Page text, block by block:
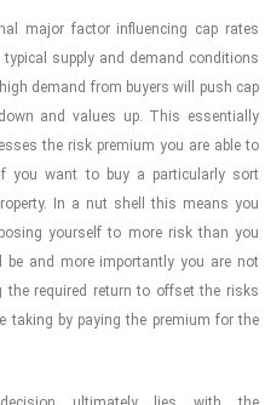
major factor influencing cap rates
typical supply and demand conditions
demand from buyers will push cap
and values up. This essentially
the risk premium you are able to
you want to buy a particularly sort
In a nut shell this means you
yourself to more risk than you
be and more importantly you are not
the required return to offset the risks
taking by paying the premium for the